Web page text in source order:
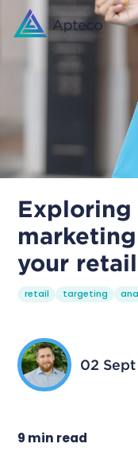
your
retail targeting
02
9 min read